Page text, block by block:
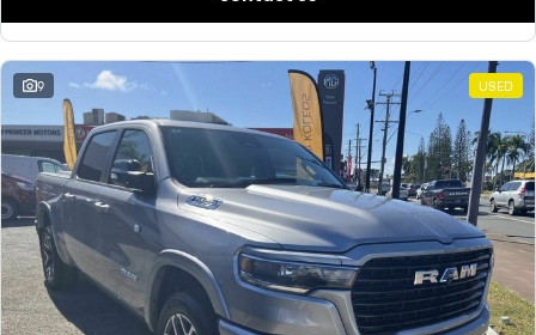
9 USED